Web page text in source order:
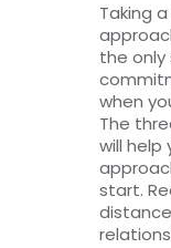
Taking
the only
when
The
will
start.